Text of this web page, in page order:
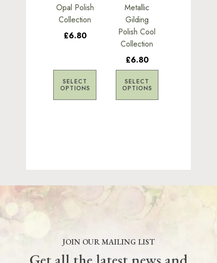
Opal Polish
Collection
£6.80
SELECT
OPTIONS
The
options
may
on
the
product
Metallic
Gilding
Polish Cool
Collection
£6.80
SELECT
OPTIONS
The
options
may
be
chosen
on
the
product
JOIN OUR MAILING LIST